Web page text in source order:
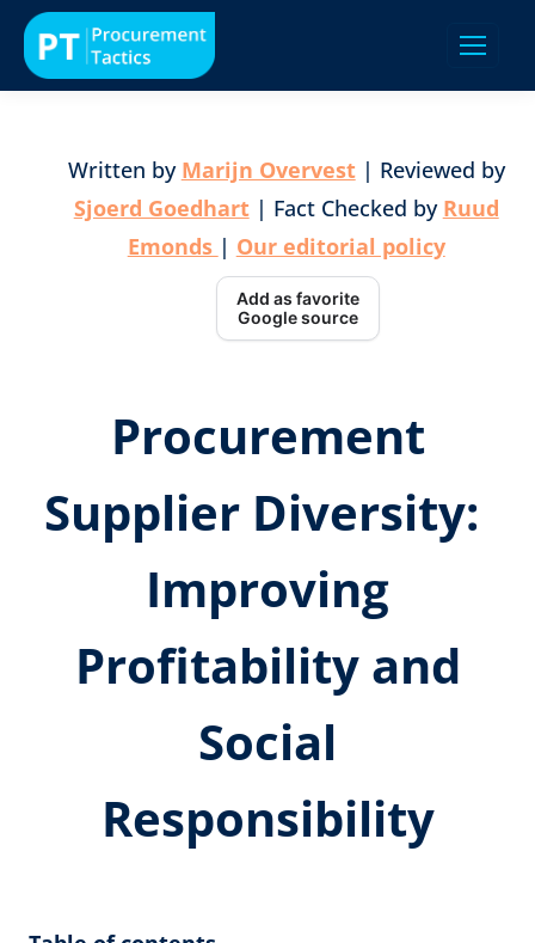
Written by Marijn Overvest| Reviewed by
Sjoerd Goedhart| Fact Checked by Ruud
Emonds | Our editorial policy
Add as favorite
Google source
Procurement
Supplier Diversity:
Improving
Profitability and
Social
Responsibility